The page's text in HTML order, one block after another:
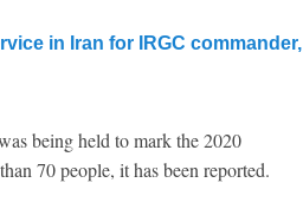
in Iran for IRGC commander,
being held to mark the 2020
70 people, it has been reported.